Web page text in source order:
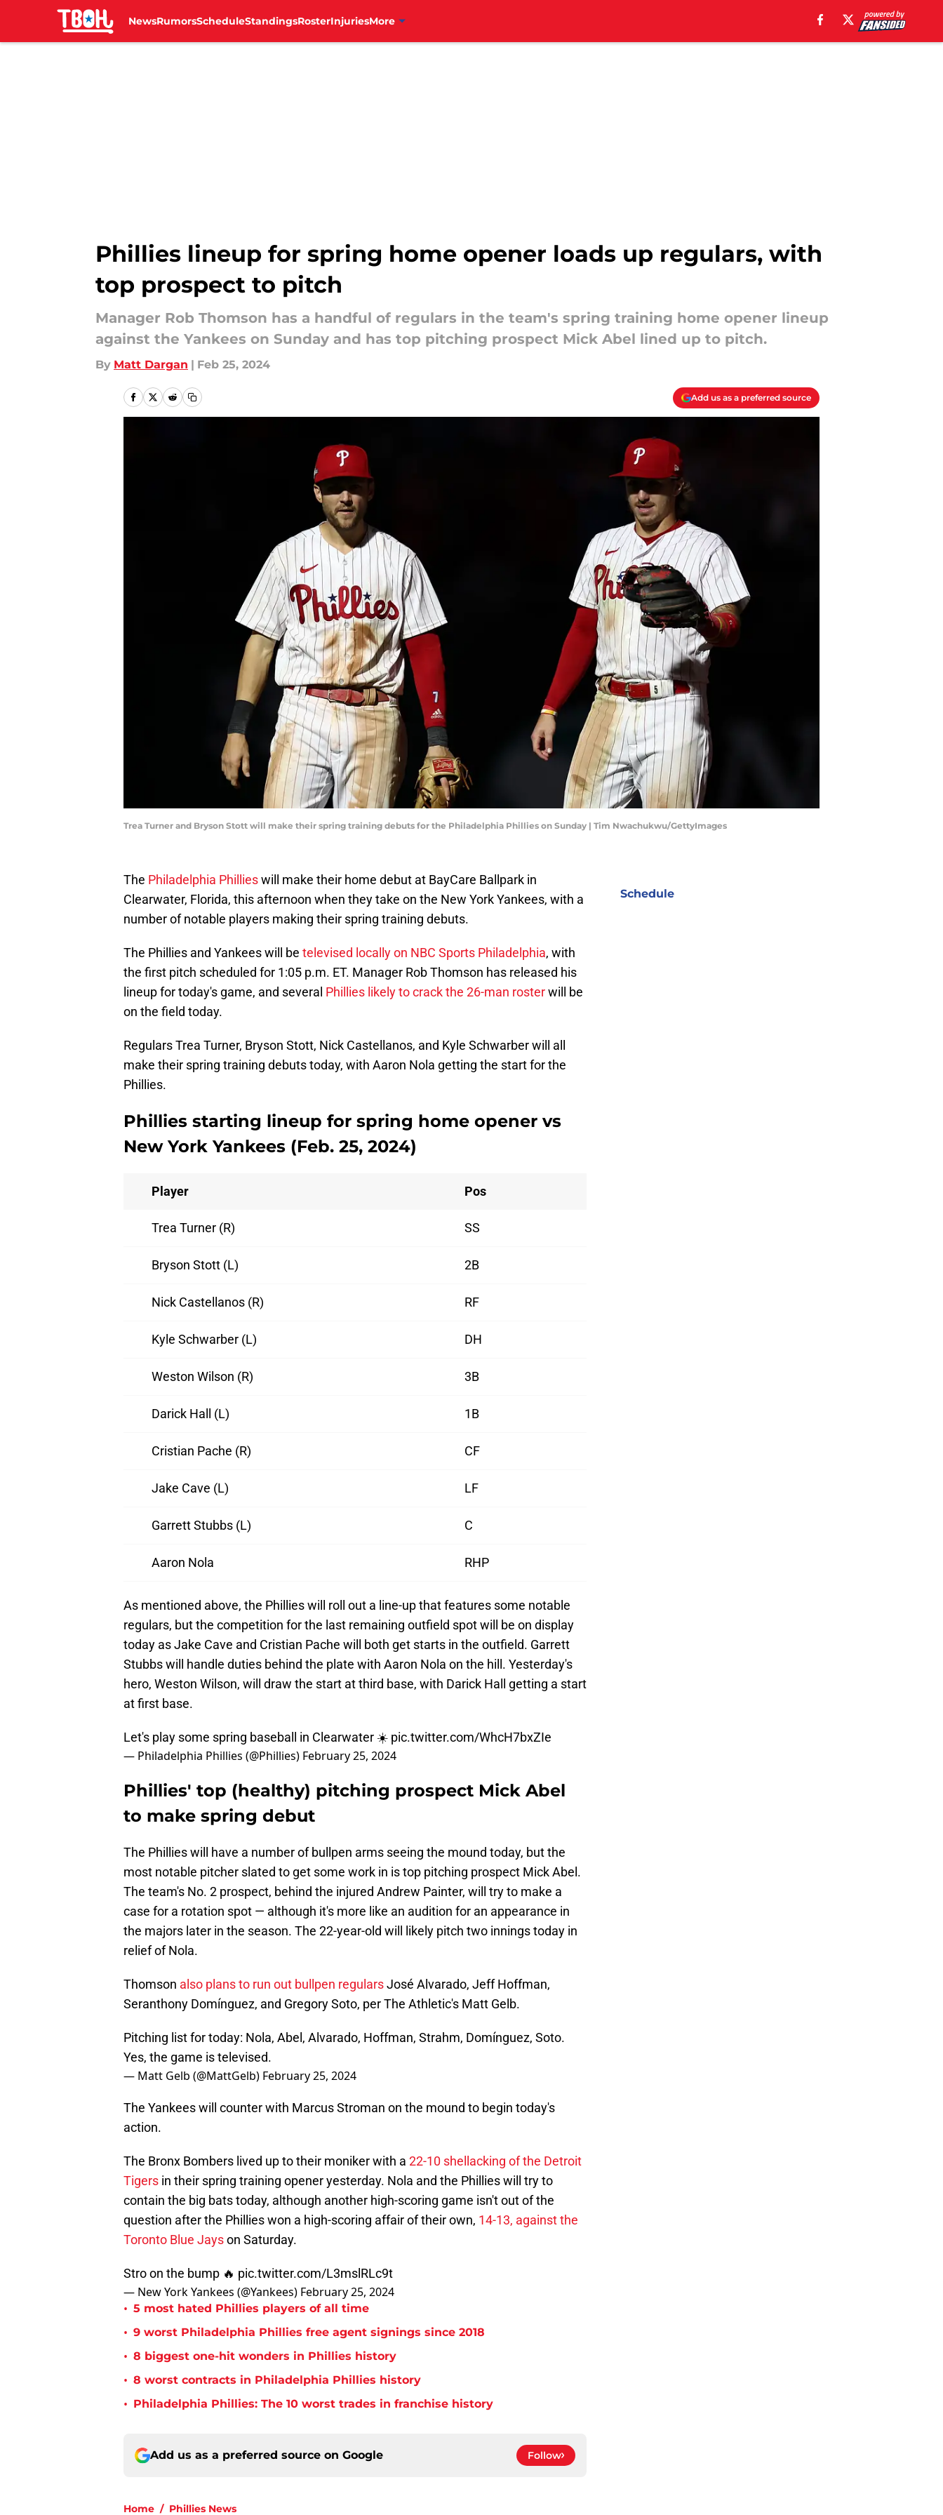
NewsRumorsScheduleStandingsRosterInjuriesMore
Phillies lineup for spring home opener loads up regulars, with
top prospect to pitch
Manager Rob Thomson has a handful of regulars in the team's spring training home opener lineup
against the Yankees on Sunday and has top pitching prospect Mick Abel lined up to pitch.
By Matt Dargan | Feb 25, 2024
Add us as a preferred source
Trea Turner and Bryson Stott will make their spring training debuts for the Philadelphia Phillies on Sunday | Tim Nwachukwu/GettyImages
The Philadelphia Phillieswill make their home debut at BayCare Ballpark in
Clearwater, Florida, this afternoon when they take on the New York Yankees, with a
number of notable players making their spring training debuts.
The Phillies and Yankees will be televised locally on NBC Sports Philadelphia, with
the first pitch scheduled for 1:05 p.m. ET. Manager Rob Thomson has released his
lineup for today's game, and several Phillies likely to crack the 26-man rosterwill be
on the field today.
Regulars Trea Turner, Bryson Stott, Nick Castellanos, and Kyle Schwarber will all
make their spring training debuts today, with Aaron Nola getting the start for the
Phillies.
Phillies starting lineup for spring home opener vs
New York Yankees (Feb. 25, 2024)
Player Pos
Trea Turner (R) SS
Bryson Stott (L) 2B
Nick Castellanos (R) RF
Kyle Schwarber (L) DH
Weston Wilson (R) 3B
Darick Hall (L) 1B
Cristian Pache (R) CF
Jake Cave (L) LF
Garrett Stubbs (L) C
Aaron Nola RHP
As mentioned above, the Phillies will roll out a line-up that features some notable
regulars, but the competition for the last remaining outfield spot will be on display
today as Jake Cave and Cristian Pache will both get starts in the outfield. Garrett
Stubbs will handle duties behind the plate with Aaron Nola on the hill. Yesterday's
hero, Weston Wilson, will draw the start at third base, with Darick Hall getting a start
at first base.
Let's play some spring baseball in Clearwater ☀️ pic.twitter.com/WhcH7bxZIe
— Philadelphia Phillies (@Phillies) February 25, 2024
Phillies' top (healthy) pitching prospect Mick Abel
to make spring debut
The Phillies will have a number of bullpen arms seeing the mound today, but the
most notable pitcher slated to get some work in is top pitching prospect Mick Abel.
The team's No. 2 prospect, behind the injured Andrew Painter, will try to make a
case for a rotation spot — although it's more like an audition for an appearance in
the majors later in the season. The 22-year-old will likely pitch two innings today in
relief of Nola.
Thomson also plans to run out bullpen regularsJosé Alvarado, Jeff Hoffman,
Seranthony Domínguez, and Gregory Soto, per The Athletic's Matt Gelb.
Pitching list for today: Nola, Abel, Alvarado, Hoffman, Strahm, Domínguez, Soto.
Yes, the game is televised.
— Matt Gelb (@MattGelb) February 25, 2024
The Yankees will counter with Marcus Stroman on the mound to begin today's
action.
The Bronx Bombers lived up to their moniker with a 22-10 shellacking of the Detroit
Tigers in their spring training opener yesterday. Nola and the Phillies will try to
contain the big bats today, although another high-scoring game isn't out of the
question after the Phillies won a high-scoring affair of their own, 14-13, against the
Toronto Blue Jayson Saturday.
Stro on the bump 🔥 pic.twitter.com/L3mslRLc9t
— New York Yankees (@Yankees) February 25, 2024
• 5 most hated Phillies players of all time
• 9 worst Philadelphia Phillies free agent signings since 2018
• 8 biggest one-hit wonders in Phillies history
• 8 worst contracts in Philadelphia Phillies history
• Philadelphia Phillies: The 10 worst trades in franchise history
Add us as a preferred source on Google Follow
Home / Phillies News
Schedule